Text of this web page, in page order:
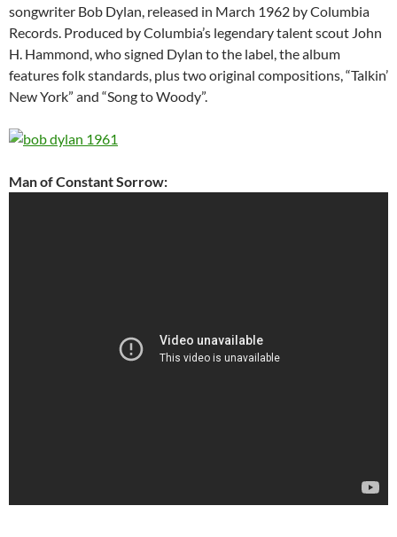
songwriter Bob Dylan, released in March 1962 by Columbia
Records. Produced by Columbia’s legendary talent scout John
H. Hammond, who signed Dylan to the label, the album
features folk standards, plus two original compositions, “Talkin’
New York” and “Song to Woody”.
Man of Constant Sorrow: